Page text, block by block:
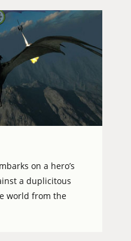
on a hero’s
a duplicitous
world from the